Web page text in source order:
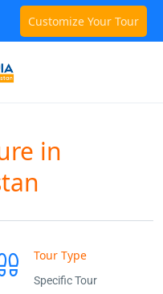
Customize Your Tour
in
Tour Type
Specific Tour